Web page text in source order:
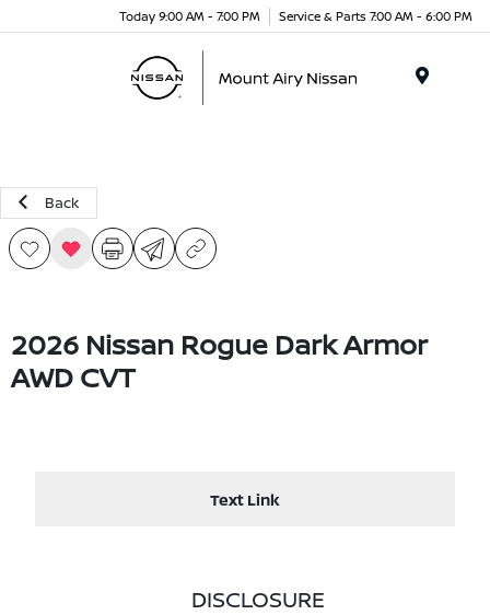
Today 9:00 AM - 7:00 PM Service & Parts 7:00 AM - 6:00 PM
Back
2026 Nissan Rogue Dark Armor
AWD CVT
Text Link
DISCLOSURE